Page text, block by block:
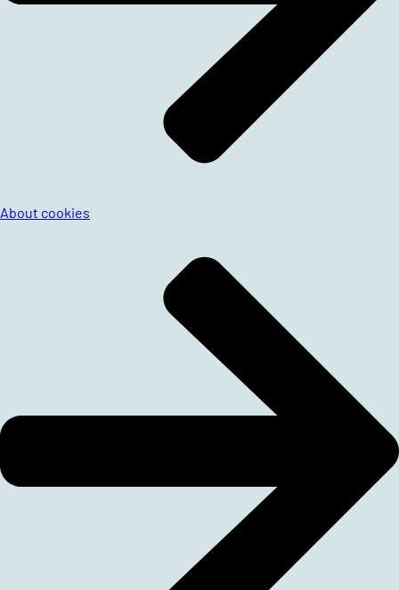
About cookies